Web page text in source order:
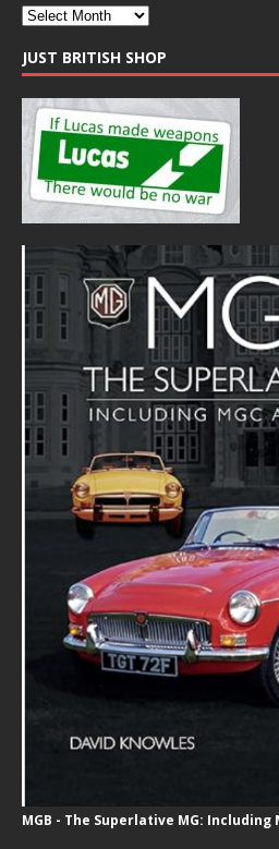
JUST BRITISH SHOP
MGB - The Superlative MG: Including